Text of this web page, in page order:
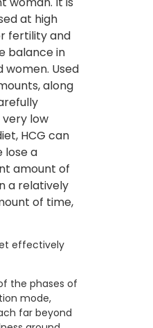
at high
fertility and
balance in
women. Used
along
low
HCG can
lose a
amount of
a relatively
of time,
effectively
the phases of
mode,
far beyond